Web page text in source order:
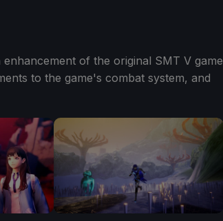
enhancement of the original SMT V game
to the game's combat system, and